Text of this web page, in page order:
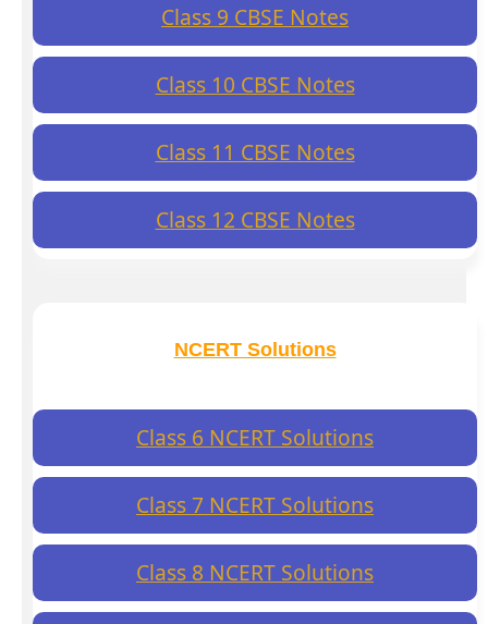
Class 9 CBSE Notes
Class 10 CBSE Notes
Class 11 CBSE Notes
Class 12 CBSE Notes
NCERT Solutions
Class 6 NCERT Solutions
Class 7 NCERT Solutions
Class 8 NCERT Solutions